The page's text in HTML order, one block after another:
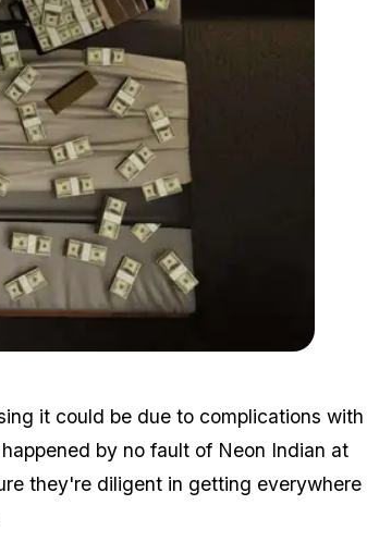
it could be due to complications with
by no fault of Neon Indian at
they're diligent in getting everywhere